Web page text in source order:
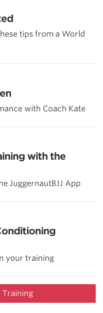
tips from a World
with Coach Kate
with the
JuggernautBJJ App
your training
Training